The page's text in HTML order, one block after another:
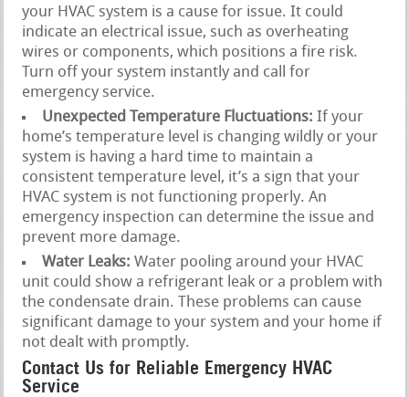
your HVAC system is a cause for issue. It could
indicate an electrical issue, such as overheating
wires or components, which positions a fire risk.
Turn off your system instantly and call for
emergency service.
Unexpected Temperature Fluctuations: If your
home’s temperature level is changing wildly or your
system is having a hard time to maintain a
consistent temperature level, it’s a sign that your
HVAC system is not functioning properly. An
emergency inspection can determine the issue and
prevent more damage.
Water Leaks: Water pooling around your HVAC
unit could show a refrigerant leak or a problem with
the condensate drain. These problems can cause
significant damage to your system and your home if
not dealt with promptly.
Contact Us for Reliable Emergency HVAC
Service